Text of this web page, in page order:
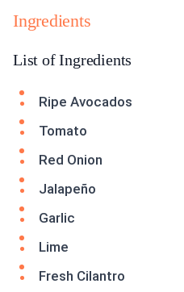
Ingredients
List of Ingredients
Ripe Avocados
Tomato
Red Onion
Jalapeño
Garlic
Lime
Fresh Cilantro